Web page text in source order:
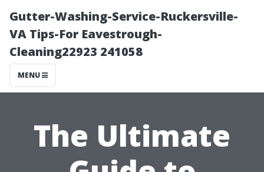
Gutter-Washing-Service-Ruckersville-
VA Tips-For Eavestrough-
Cleaning22923 241058
MENU
The Ultimate